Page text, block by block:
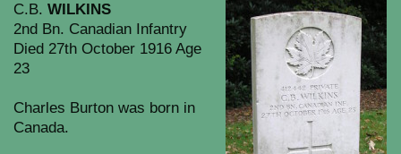
C.B. WILKINS
2nd Bn. Canadian Infantry
Died 27th October 1916 Age
23
Charles Burton was born in
Canada.